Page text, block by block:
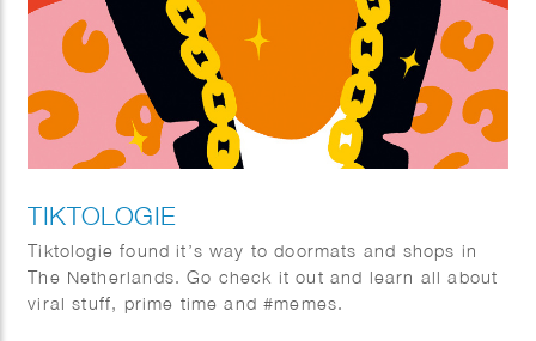
TIKTOLOGIE
Tiktologie found it’s way to doormats and shops in
The Netherlands. Go check it out and learn all about
viral stuff, prime time and #memes.